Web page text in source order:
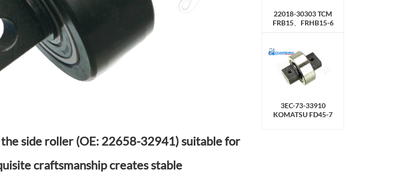
22018-30303 TCM
FRB15、FRHB15-6
Roller Side
3EC-73-33910
KOMATSU FD45-7
side roller (OE: 22658-32941) suitable for
craftsmanship creates stable